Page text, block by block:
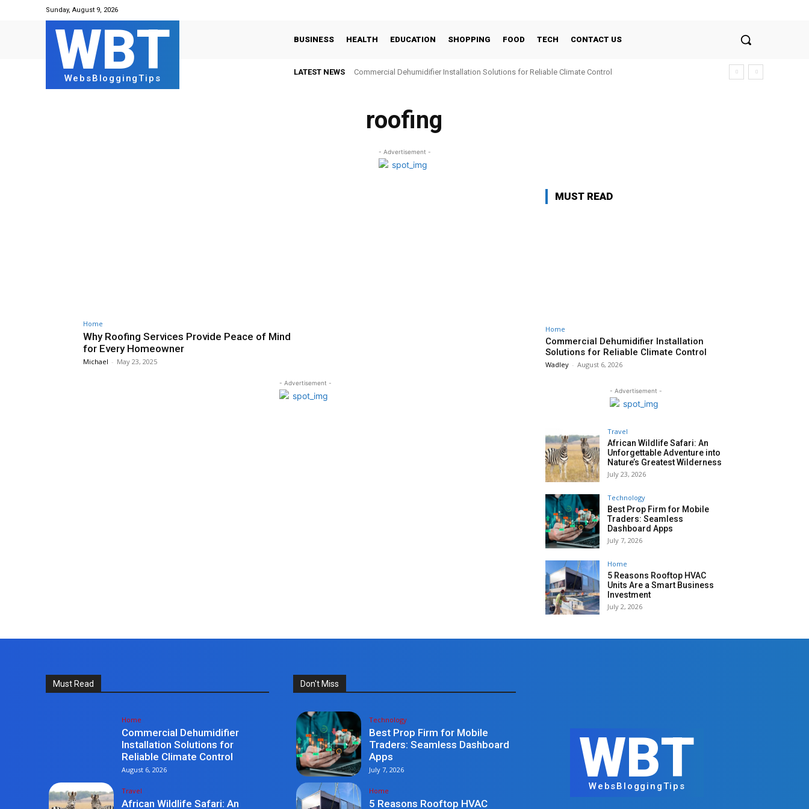
Sunday, August 9, 2026
WBT
WebsBloggingTips
BUSINESS HEALTH EDUCATION SHOPPING FOOD TECH CONTACT US
LATEST NEWS Commercial Dehumidifier Installation Solutions for Reliable Climate Control
roofing
- Advertisement -
Home
Why Roofing Services Provide Peace of Mind
for Every Homeowner
Michael - May 23, 2025
- Advertisement -
MUST READ
Home
Commercial Dehumidifier Installation
Solutions for Reliable Climate Control
Wadley - August 6, 2026
- Advertisement -
Travel
African Wildlife Safari: An
Unforgettable Adventure into
Nature’s Greatest Wilderness
July 23, 2026
Technology
Best Prop Firm for Mobile
Traders: Seamless
Dashboard Apps
July 7, 2026
Home
5 Reasons Rooftop HVAC
Units Are a Smart Business
Investment
July 2, 2026
Must Read
Home
Commercial Dehumidifier
Installation Solutions for
Reliable Climate Control
August 6, 2026
Travel
African Wildlife Safari: An
Don't Miss
Technology
Best Prop Firm for Mobile
Traders: Seamless Dashboard
Apps
July 7, 2026
Home
5 Reasons Rooftop HVAC
WBT
WebsBloggingTips